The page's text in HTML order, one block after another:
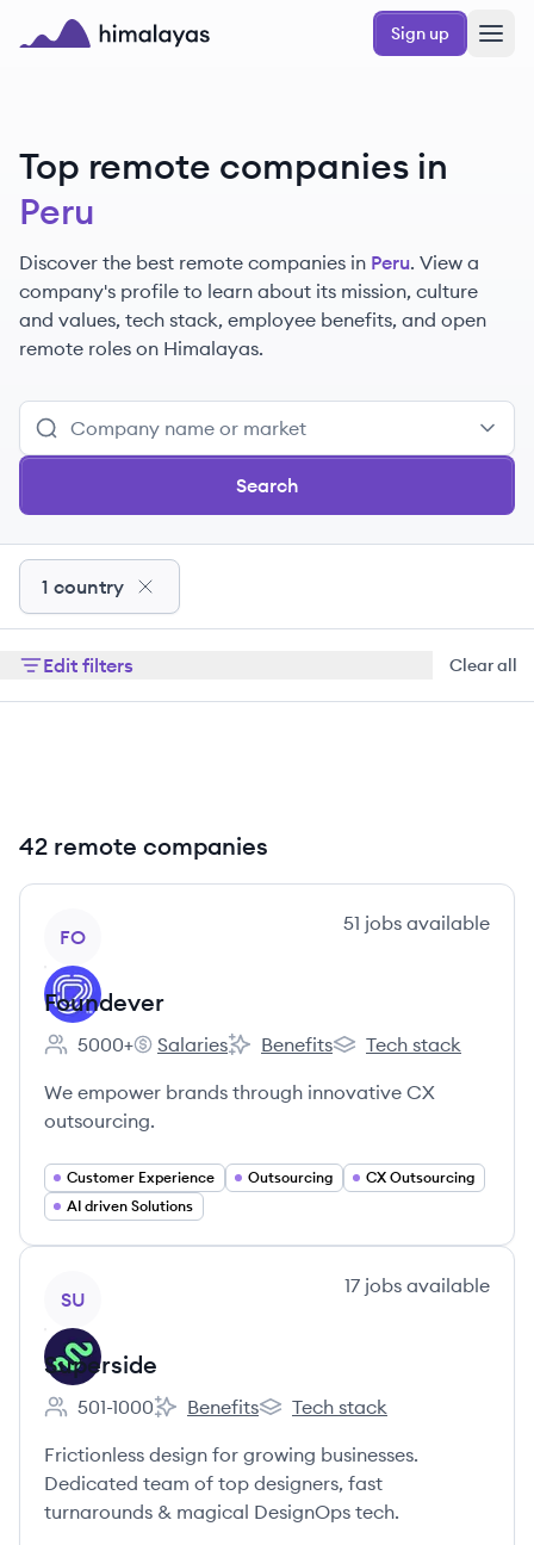
Skip to main content
Sign up
Top remote companies in
Peru
Discover the best remote companies in Peru. View a
company's profile to learn about its mission, culture
and values, tech stack, employee benefits, and open
remote roles on Himalayas.
Search
1 country
Edit filters Clear all
42 remote companies
FO
51 jobs available
Foundever
Employee count:
5000+
Foundever's
Salaries
Foundever's
Benefits
Foundever's
Tech stack
We empower brands through innovative CX
outsourcing.
Customer Experience Outsourcing
CX Outsourcing
AI driven Solutions
SU
17 jobs available
Superside
Employee count:
501-1000
Superside's
Benefits
Superside's
Tech stack
Frictionless design for growing businesses.
Dedicated team of top designers, fast
turnarounds & magical DesignOps tech.